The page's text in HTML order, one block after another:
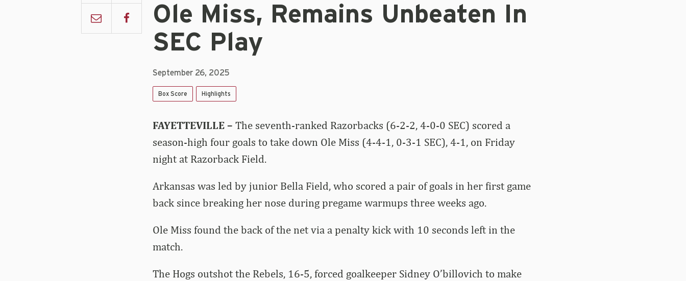
Ole Miss, Remains Unbeaten In
SEC Play
September 26, 2025
Box Score Highlights
FAYETTEVILLE – The seventh-ranked Razorbacks (6-2-2, 4-0-0 SEC) scored a
season-high four goals to take down Ole Miss (4-4-1, 0-3-1 SEC), 4-1, on Friday
night at Razorback Field.
Arkansas was led by junior Bella Field, who scored a pair of goals in her first game
back since breaking her nose during pregame warmups three weeks ago.
Ole Miss found the back of the net via a penalty kick with 10 seconds left in the
match.
The Hogs outshot the Rebels, 16-5, forced goalkeeper Sidney O’billovich to make